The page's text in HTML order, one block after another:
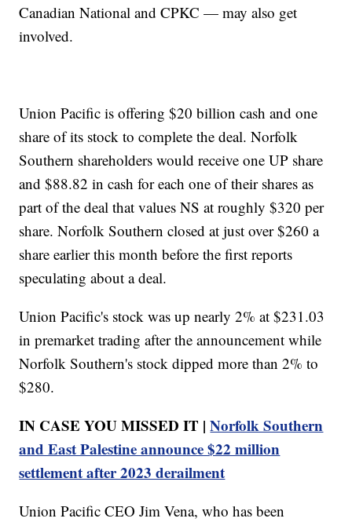
Canadian National and CPKC — may also get
involved.
Union Pacific is offering $20 billion cash and one
share of its stock to complete the deal. Norfolk
Southern shareholders would receive one UP share
and $88.82 in cash for each one of their shares as
part of the deal that values NS at roughly $320 per
share. Norfolk Southern closed at just over $260 a
share earlier this month before the first reports
speculating about a deal.
Union Pacific's stock was up nearly 2% at $231.03
in premarket trading after the announcement while
Norfolk Southern's stock dipped more than 2% to
$280.
IN CASE YOU MISSED IT |Norfolk Southern
and East Palestine announce $22 million
settlement after 2023 derailment
Union Pacific CEO Jim Vena, who has been